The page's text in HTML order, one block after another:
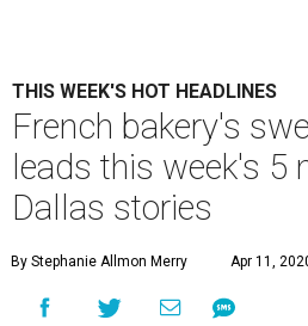
THIS WEEK'S HOT HEADLINES
French bakery's
leads this week's 5
Dallas stories
By Stephanie Allmon Merry Apr 11,